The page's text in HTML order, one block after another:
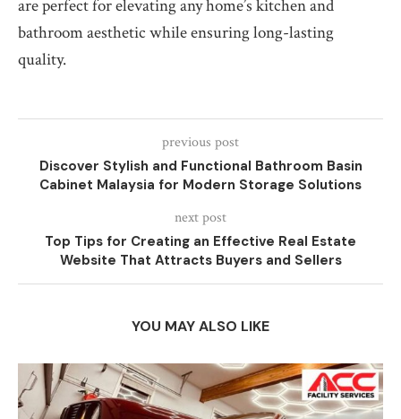
are perfect for elevating any home’s kitchen and
bathroom aesthetic while ensuring long-lasting
quality.
previous post
Discover Stylish and Functional Bathroom Basin
Cabinet Malaysia for Modern Storage Solutions
next post
Top Tips for Creating an Effective Real Estate
Website That Attracts Buyers and Sellers
YOU MAY ALSO LIKE